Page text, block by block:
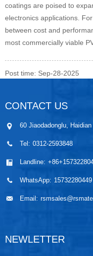
coatings are poised to
electronics applications.
between cost and
most commercially viable
Post time: Sep-28-2025
CONTACT US
60 Jiaodadonglu,
Tel: 0312-2593848
Landline:
WhatsApp: 15732280449
Email:
NEWLETTER